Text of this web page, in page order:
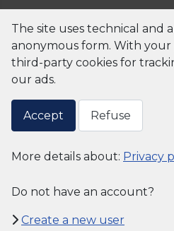
The site uses technical and
anonymous form. With your
third-party cookies for
our ads.
Accept Refuse
More details about: Privacy
Do not have an account?
Create a new user